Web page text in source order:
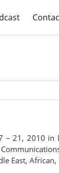
21, 2010 in
East,